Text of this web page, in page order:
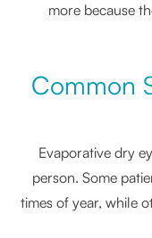
more because
Common
Evaporative dry
person. Some
times of year, while